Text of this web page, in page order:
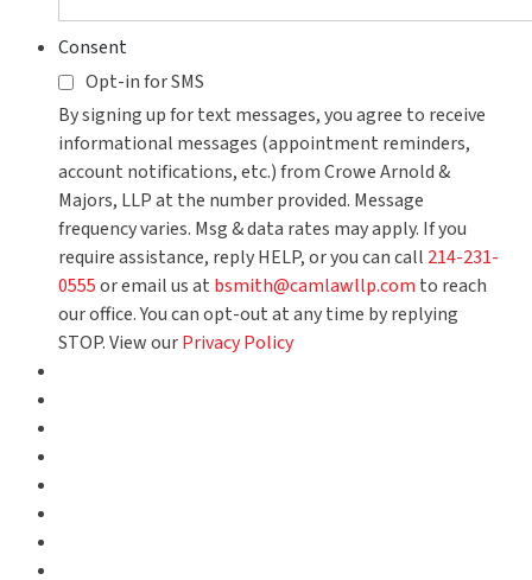
Consent
Opt-in for SMS
By signing up for text messages, you agree to receive
informational messages (appointment reminders,
account notifications, etc.) from Crowe Arnold &
Majors, LLP at the number provided. Message
frequency varies. Msg & data rates may apply. If you
require assistance, reply HELP, or you can call 214-231-
0555or email us at bsmith@camlawllp.com to reach
our office. You can opt-out at any time by replying
STOP. View ourPrivacy Policy